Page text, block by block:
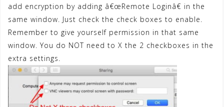
add encryption by adding â€œRemote Loginâ€ in the
same window. Just check the check boxes to enable.
Remember to give yourself permission in that same
window. You do NOT need to X the 2 checkboxes in the
extra settings.